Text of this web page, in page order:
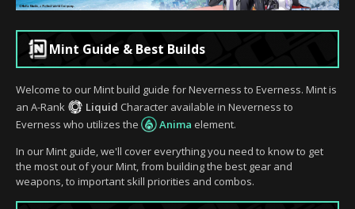
Mint Guide & Best Builds
Welcome to our Mint build guide for Neverness to Everness. Mint is
an A-Rank
Liquid Character available in Neverness to
Everness who utilizes the
Anima element.
In our Mint guide, we'll cover everything you need to know to get
the most out of your Mint, from building the best gear and
weapons, to important skill priorities and combos.